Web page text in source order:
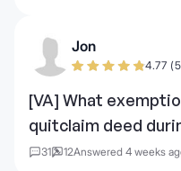
Jon
4.77
[VA] What
quitclaim deed
31 12Answered 4 weeks